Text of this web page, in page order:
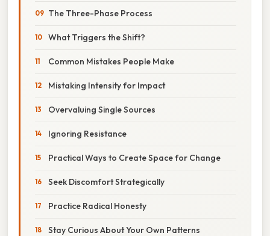
The Three-Phase Process
What Triggers the Shift?
Common Mistakes People Make
Mistaking Intensity for Impact
Overvaluing Single Sources
Ignoring Resistance
Practical Ways to Create Space for Change
Seek Discomfort Strategically
Practice Radical Honesty
Stay Curious About Your Own Patterns